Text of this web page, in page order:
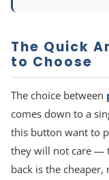
The Quick
to Choose
The choice between
comes down to a
this button want to
they will not care —
back is the